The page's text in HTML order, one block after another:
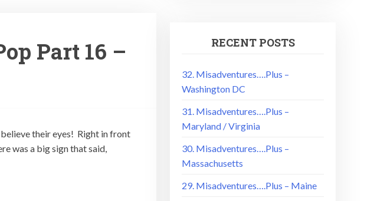
Part 16 –
their eyes! Right in front
was a big sign that said,
RECENT POSTS
32. Misadventures….Plus –
Washington DC
31. Misadventures….Plus –
Maryland / Virginia
30. Misadventures….Plus –
Massachusetts
29. Misadventures….Plus – Maine